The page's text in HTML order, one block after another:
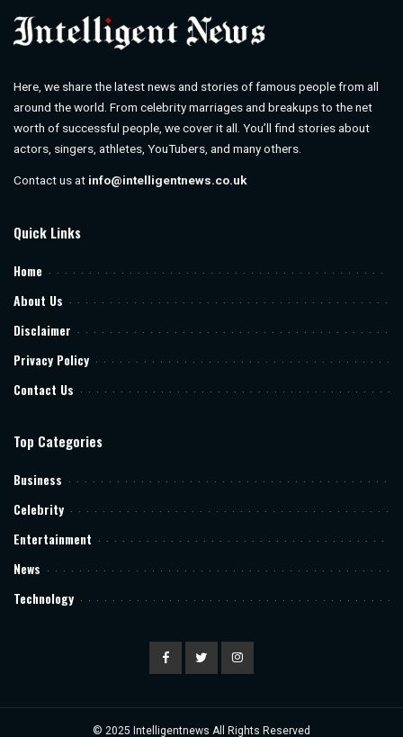
Here, we share the latest news and stories of famous people from all
around the world. From celebrity marriages and breakups to the net
worth of successful people, we cover it all. You’ll find stories about
actors, singers, athletes, YouTubers, and many others.
Contact us at info@intelligentnews.co.uk
Quick Links
Home
About Us
Disclaimer
Privacy Policy
Contact Us
Top Categories
Business
Celebrity
Entertainment
News
Technology
© 2025 Intelligentnews All Rights Reserved